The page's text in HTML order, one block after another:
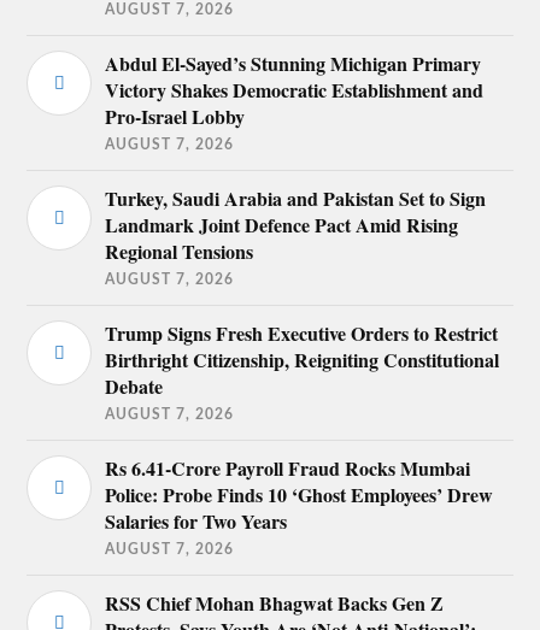
AUGUST 7, 2026
Abdul El-Sayed’s Stunning Michigan Primary
Victory Shakes Democratic Establishment and
Pro-Israel Lobby
AUGUST 7, 2026
Turkey, Saudi Arabia and Pakistan Set to Sign
Landmark Joint Defence Pact Amid Rising
Regional Tensions
AUGUST 7, 2026
Trump Signs Fresh Executive Orders to Restrict
Birthright Citizenship, Reigniting Constitutional
Debate
AUGUST 7, 2026
Rs 6.41-Crore Payroll Fraud Rocks Mumbai
Police: Probe Finds 10 ‘Ghost Employees’ Drew
Salaries for Two Years
AUGUST 7, 2026
RSS Chief Mohan Bhagwat Backs Gen Z